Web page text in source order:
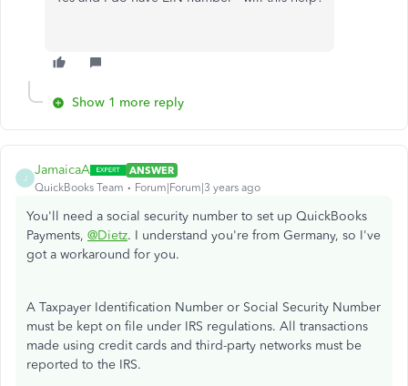
Show 1 more reply
J
JamaicaA
ANSWER
QuickBooks Team
Forum|Forum|3 years ago
You'll need a social security number to set up QuickBooks
Payments, @Dietz. I understand you're from Germany, so I've
got a workaround for you.
A Taxpayer Identification Number or Social Security Number
must be kept on file under IRS regulations. All transactions
made using credit cards and third-party networks must be
reported to the IRS.